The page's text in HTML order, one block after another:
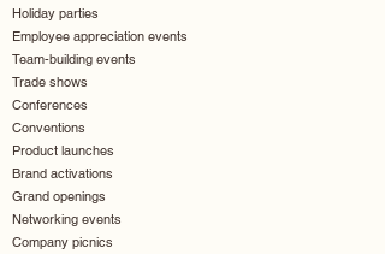
Holiday parties
Employee appreciation events
Team-building events
Trade shows
Conferences
Conventions
Product launches
Brand activations
Grand openings
Networking events
Company picnics